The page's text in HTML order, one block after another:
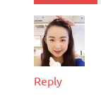
Reply